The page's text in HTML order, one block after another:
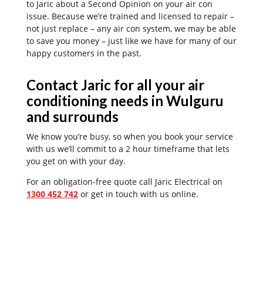
to Jaric about a Second Opinion on your air con
issue. Because we’re trained and licensed to repair –
not just replace – any air con system, we may be able
to save you money – just like we have for many of our
happy customers in the past.
Contact Jaric for all your air
conditioning needs in Wulguru
and surrounds
We know you’re busy, so when you book your service
with us we’ll commit to a 2 hour timeframe that lets
you get on with your day.
For an obligation-free quote call Jaric Electrical on
1300 452 742or get in touch with us online.